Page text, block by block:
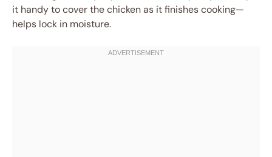
it handy to cover the chicken as it finishes cooking—
helps lock in moisture.